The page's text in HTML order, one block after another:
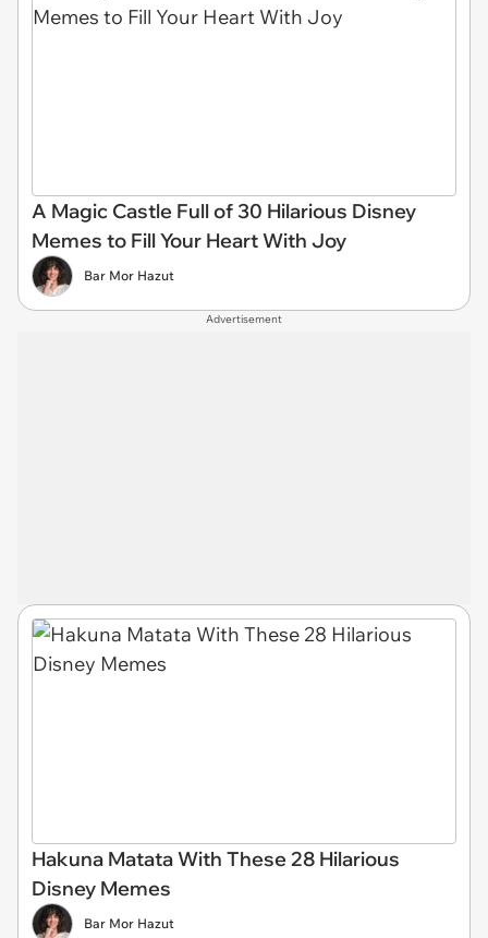
A Magic Castle Full of 30 Hilarious Disney
Memes to Fill Your Heart With Joy
Bar Mor Hazut
Advertisement
Hakuna Matata With These 28 Hilarious
Disney Memes
Bar Mor Hazut